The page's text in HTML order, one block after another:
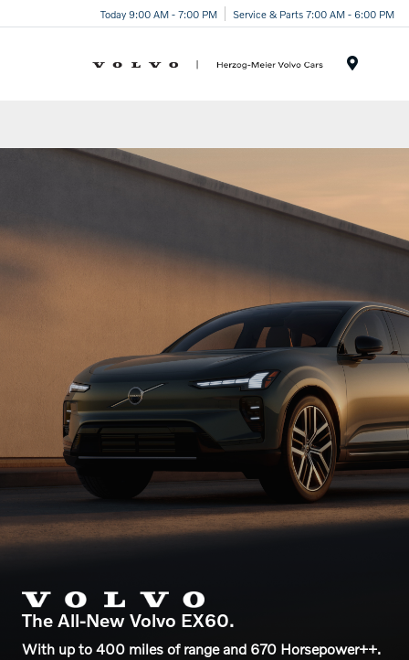
Today 9:00 AM - 7:00 PM Service & Parts 7:00 AM - 6:00 PM
The All-New Volvo EX60.
With up to 400 miles of range and 670 Horsepower++.